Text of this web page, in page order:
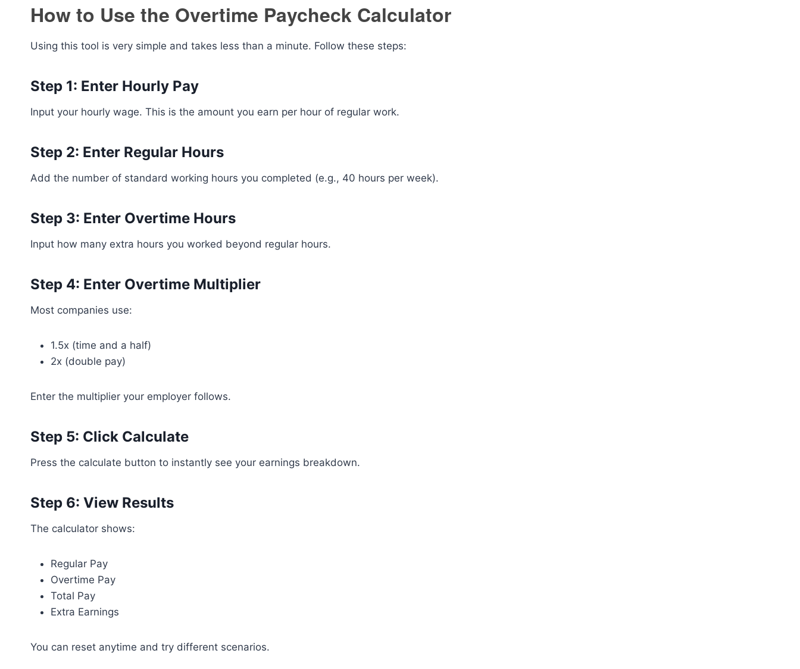
How to Use the Overtime Paycheck Calculator
Using this tool is very simple and takes less than a minute. Follow these steps:
Step 1: Enter Hourly Pay
Input your hourly wage. This is the amount you earn per hour of regular work.
Step 2: Enter Regular Hours
Add the number of standard working hours you completed (e.g., 40 hours per week).
Step 3: Enter Overtime Hours
Input how many extra hours you worked beyond regular hours.
Step 4: Enter Overtime Multiplier
Most companies use:
1.5x (time and a half)
2x (double pay)
Enter the multiplier your employer follows.
Step 5: Click Calculate
Press the calculate button to instantly see your earnings breakdown.
Step 6: View Results
The calculator shows:
Regular Pay
Overtime Pay
Total Pay
Extra Earnings
You can reset anytime and try different scenarios.